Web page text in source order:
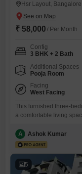
Hsr Layout, Bangalore
₹ 58,000 / Per Month
Config
3 BHK + 2 Bath
Additional Spaces
Pooja Room
Facing
West Facing
This furnished three-
a comfortable living
building and includes
basement.Residents
A Ashok Kumar
5